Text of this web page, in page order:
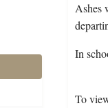
Ashes
In
To